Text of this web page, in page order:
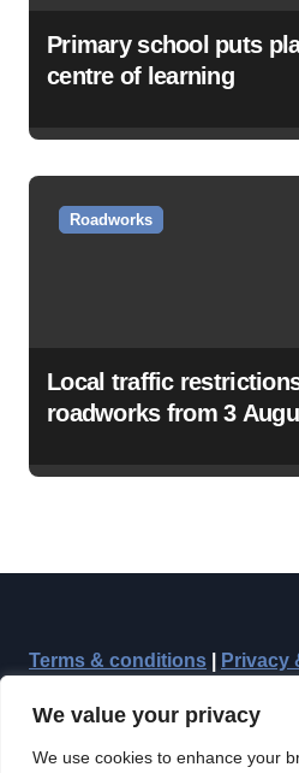
We value your privacy
We use cookies to enhance your
Primary school puts
centre of learning
Roadworks
Local traffic
roadworks from 3
Terms & conditions Privacy